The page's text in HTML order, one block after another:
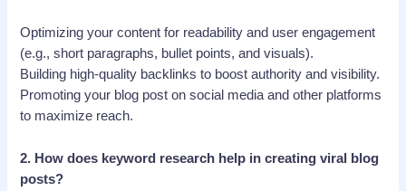
Optimizing your content for readability and user engagement
(e.g., short paragraphs, bullet points, and visuals).
Building high-quality backlinks to boost authority and visibility.
Promoting your blog post on social media and other platforms
to maximize reach.
2. How does keyword research help in creating viral blog
posts?